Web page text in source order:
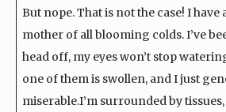
But nope. That is not the case! I have
mother of all blooming colds. I’ve
head off, my eyes won’t stop
one of them is swollen, and I just
miserable.I’m surrounded by